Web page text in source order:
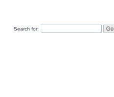
Search for: